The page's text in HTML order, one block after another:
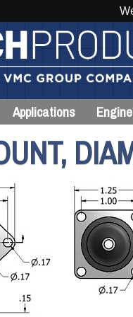
Applications